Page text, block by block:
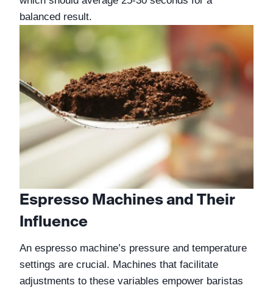
balanced result.
Espresso Machines and Their
Influence
An espresso machine’s pressure and temperature
settings are crucial. Machines that facilitate
adjustments to these variables empower baristas